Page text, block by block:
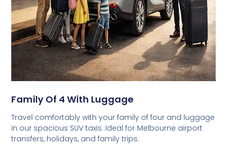
Family Of 4 With Luggage
Travel comfortably with your family of four and luggage
in our spacious SUV taxis. Ideal for Melbourne airport
transfers, holidays, and family trips.